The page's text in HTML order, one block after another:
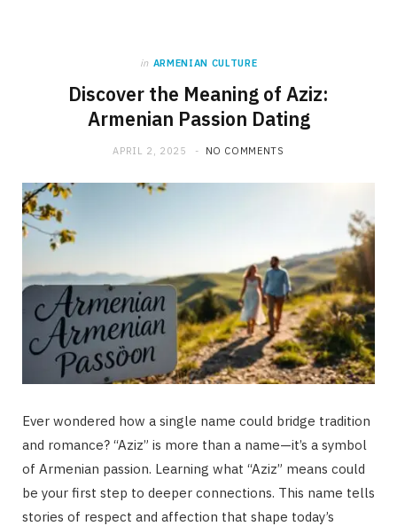
in ARMENIAN CULTURE
Discover the Meaning of Aziz:
Armenian Passion Dating
APRIL 2, 2025 NO COMMENTS
Ever wondered how a single name could bridge tradition
and romance? “Aziz” is more than a name—it’s a symbol
of Armenian passion. Learning what “Aziz” means could
be your first step to deeper connections. This name tells
stories of respect and affection that shape today’s